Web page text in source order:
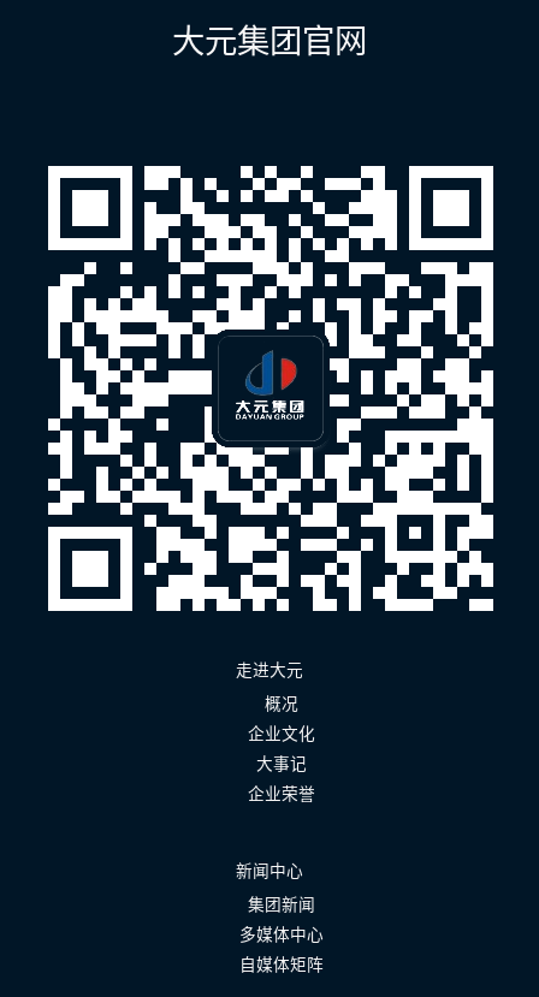
大元集团官网
走进大元
概况
企业文化
大事记
企业荣誉
新闻中心
集团新闻
多媒体中心
自媒体矩阵